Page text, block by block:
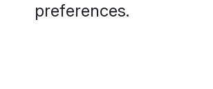
preferences.